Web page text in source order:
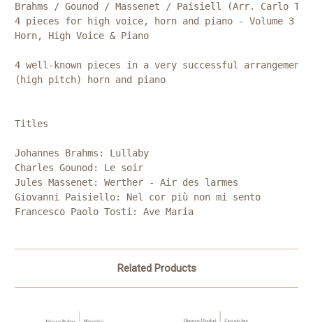
Brahms / Gounod / Massenet / Paisiell (Arr. Carlo
4 pieces for high voice, horn and piano - Volume 3
Horn, High Voice & Piano
4 well-known pieces in a very successful
(high pitch) horn and piano
Titles
Johannes Brahms: Lullaby
Charles Gounod: Le soir
Jules Massenet: Werther - Air des larmes
Giovanni Paisiello: Nel cor più non mi sento
Francesco Paolo Tosti: Ave Maria
Related Products